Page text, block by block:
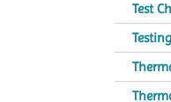
Test